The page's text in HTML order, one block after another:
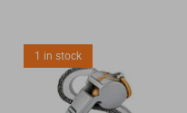
1 in stock